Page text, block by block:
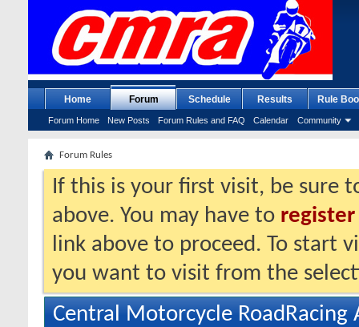
Home Forum
Forum Home New Posts Forum Rules and FAQ Calendar Community
Schedule Results Rule
Forum Rules
If this is your first visit, be sure
above. You may have to register
link above to proceed. To start
you want to visit from the
Central Motorcycle RoadRacing